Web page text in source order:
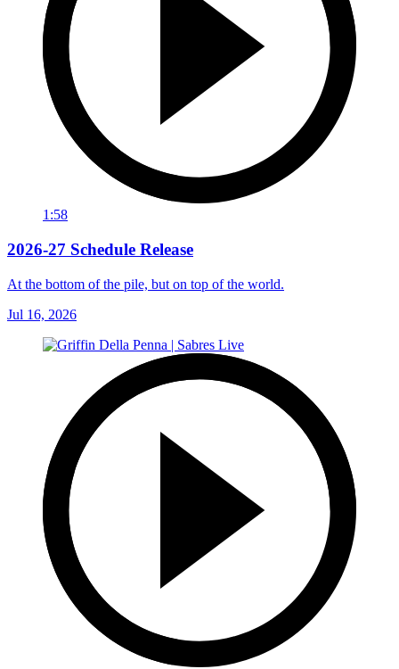
1:58
2026-27 Schedule Release
At the bottom of the pile, but on top of the world.
Jul 16, 2026